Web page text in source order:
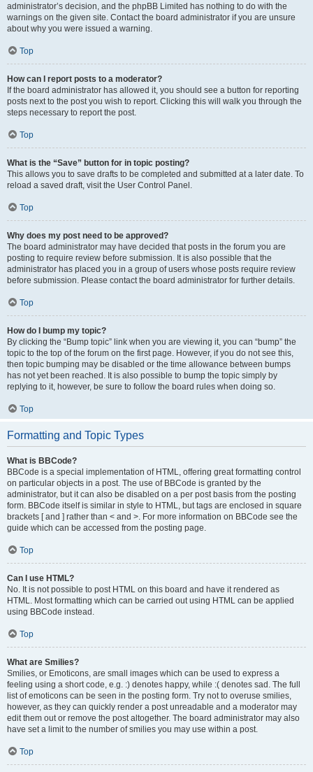
administrator’s decision, and the phpBB Limited has nothing to do with the
warnings on the given site. Contact the board administrator if you are unsure
about why you were issued a warning.
Top
How can I report posts to a moderator?
If the board administrator has allowed it, you should see a button for reporting
posts next to the post you wish to report. Clicking this will walk you through the
steps necessary to report the post.
Top
What is the “Save” button for in topic posting?
This allows you to save drafts to be completed and submitted at a later date. To
reload a saved draft, visit the User Control Panel.
Top
Why does my post need to be approved?
The board administrator may have decided that posts in the forum you are
posting to require review before submission. It is also possible that the
administrator has placed you in a group of users whose posts require review
before submission. Please contact the board administrator for further details.
Top
How do I bump my topic?
By clicking the “Bump topic” link when you are viewing it, you can “bump” the
topic to the top of the forum on the first page. However, if you do not see this,
then topic bumping may be disabled or the time allowance between bumps
has not yet been reached. It is also possible to bump the topic simply by
replying to it, however, be sure to follow the board rules when doing so.
Top
Formatting and Topic Types
What is BBCode?
BBCode is a special implementation of HTML, offering great formatting control
on particular objects in a post. The use of BBCode is granted by the
administrator, but it can also be disabled on a per post basis from the posting
form. BBCode itself is similar in style to HTML, but tags are enclosed in square
brackets [ and ] rather than < and >. For more information on BBCode see the
guide which can be accessed from the posting page.
Top
Can I use HTML?
No. It is not possible to post HTML on this board and have it rendered as
HTML. Most formatting which can be carried out using HTML can be applied
using BBCode instead.
Top
What are Smilies?
Smilies, or Emoticons, are small images which can be used to express a
feeling using a short code, e.g. :) denotes happy, while :( denotes sad. The full
list of emoticons can be seen in the posting form. Try not to overuse smilies,
however, as they can quickly render a post unreadable and a moderator may
edit them out or remove the post altogether. The board administrator may also
have set a limit to the number of smilies you may use within a post.
Top